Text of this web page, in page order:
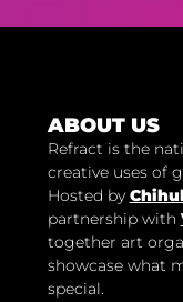
ABOUT US
Refract is the
creative uses of
Hosted by
partnership with
together art
showcase what
special.